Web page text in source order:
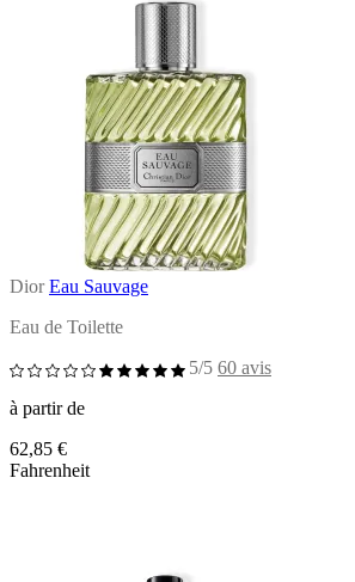
Dior Eau Sauvage
Eau de Toilette
5/5 60 avis
à partir de
62,85 €
Fahrenheit